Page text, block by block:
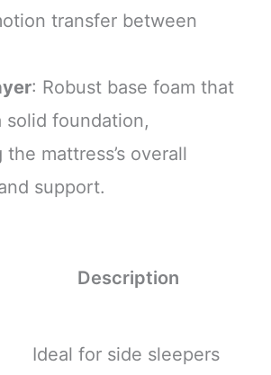
transfer between
: Robust base foam that
solid foundation,
mattress’s overall
support.
Description
Ideal for side sleepers